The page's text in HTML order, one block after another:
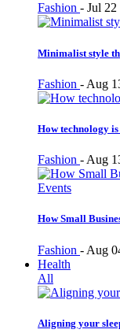
Fashion - Jul 22
Minimalist style
Fashion - Aug
How technology
Fashion - Aug
How Small
Fashion - Aug
Health
All
Aligning your